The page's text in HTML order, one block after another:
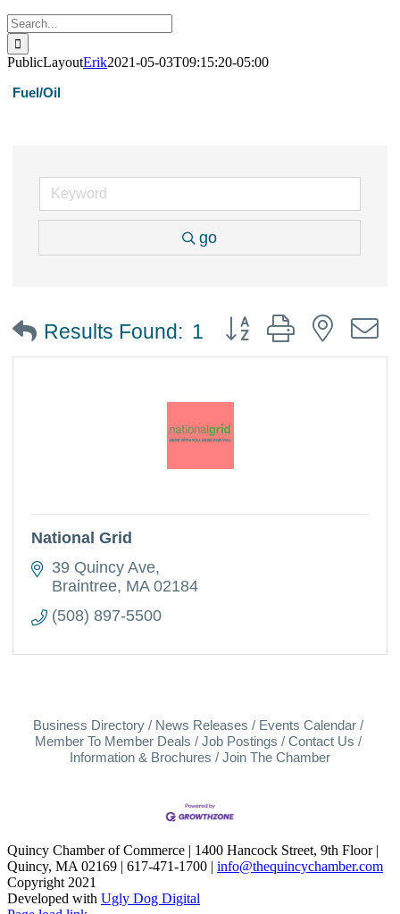
Search
for:
PublicLayoutErik2021-05-03T09:15:20-05:00
Fuel/Oil
go
Results Found: 1 Button group with nested
National Grid
39 Quincy Ave
Braintree MA 02184
(508) 897-5500
Business Directory News Releases
Events Calendar
Member To Member Deals
Job Postings
Contact Us
Information & Brochures
Join The Chamber
Quincy Chamber of Commerce | 1400 Hancock Street, 9th Floor |
Quincy, MA 02169 | 617-471-1700 | info@thequincychamber.com
Copyright 2021
Developed with Ugly Dog Digital